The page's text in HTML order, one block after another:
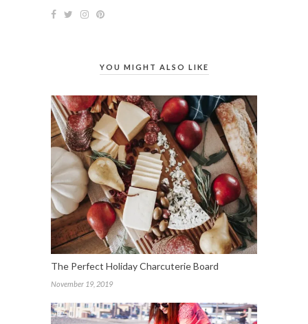
YOU MIGHT ALSO LIKE
The Perfect Holiday Charcuterie Board
November 19, 2019